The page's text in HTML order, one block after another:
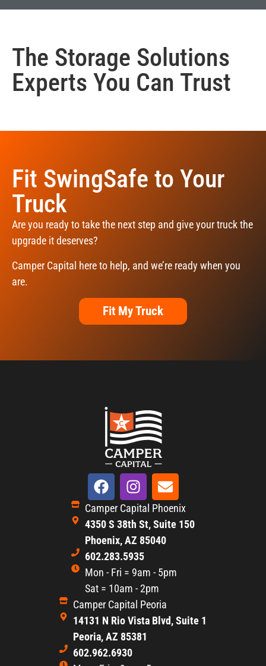
The Storage Solutions
Experts You Can Trust
Fit SwingSafe to Your
Truck
Are you ready to take the next step and give your truck the
upgrade it deserves?
Camper Capital here to help, and we’re ready when you
are.
Fit My Truck
Camper Capital Phoenix
4350 S 38th St, Suite 150
Phoenix, AZ 85040
602.283.5935
Mon - Fri = 9am - 5pm
Sat = 10am - 2pm
Camper Capital Peoria
14131 N Rio Vista Blvd, Suite 1
Peoria, AZ 85381
602.962.6930